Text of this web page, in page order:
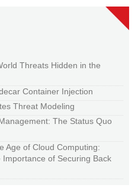
Threats Hidden in the
Container Injection
Threat Modeling
The Status Quo
Age of Cloud Computing:
of Securing Back